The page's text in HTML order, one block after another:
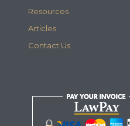
Resources
Articles
Contact Us